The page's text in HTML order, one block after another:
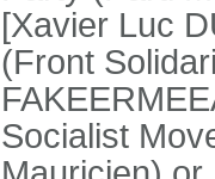
[Xavier Luc
(Front
Socialist